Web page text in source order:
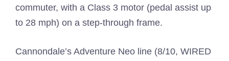
commuter, with a Class 3 motor (pedal assist up
to 28 mph) on a step-through frame.
Cannondale’s Adventure Neo line (8/10, WIRED